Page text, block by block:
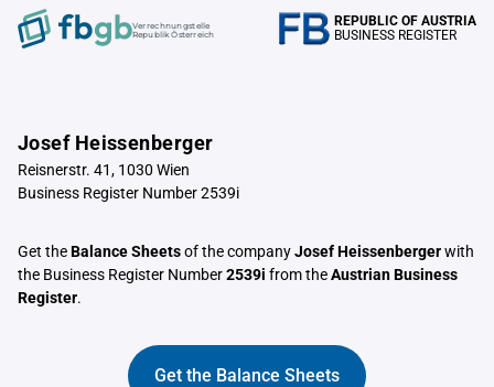
Verrechnungstelle
Republik Österreich
REPUBLIC OF AUSTRIA
BUSINESS REGISTER
Josef Heissenberger
Reisnerstr. 41, 1030 Wien
Business Register Number 2539i
Get theBalance Sheetsof the companyJosef Heissenbergerwith
the Business Register Number2539i from theAustrian Business
Register.
Get the Balance Sheets